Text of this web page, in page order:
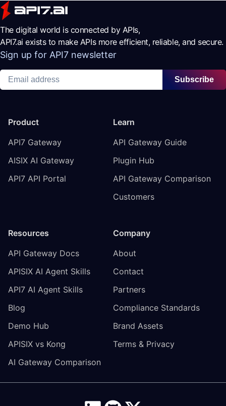
The digital world is connected by APIs,
API7.ai exists to make APIs more efficient, reliable, and secure.
Sign up for API7 newsletter
Subscribe
Product
API7 Gateway
AISIX AI Gateway
API7 API Portal
Learn
API Gateway Guide
Plugin Hub
API Gateway Comparison
Customers
Resources
API Gateway Docs
APISIX AI Agent Skills
API7 AI Agent Skills
Blog
Demo Hub
APISIX vs Kong
AI Gateway Comparison
Company
About
Contact
Partners
Compliance Standards
Brand Assets
Terms & Privacy